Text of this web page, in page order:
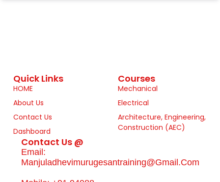
Quick Links
HOME
About Us
Contact Us
Dashboard
Courses
Mechanical
Electrical
Architecture, Engineering,
Construction (AEC)
Contact Us @
Email:
Manjuladhevimurugesantraining@gmail.com